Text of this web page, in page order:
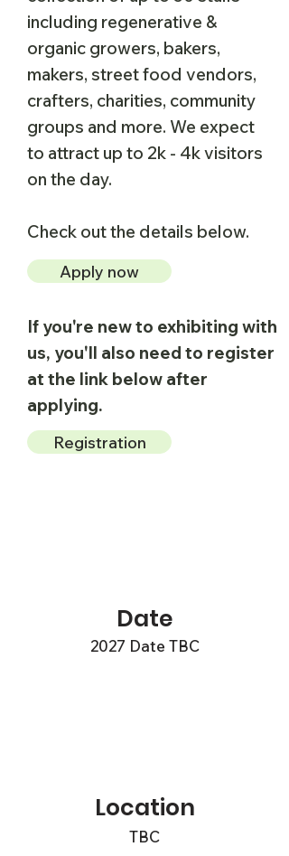
including regenerative &
organic growers, bakers,
makers, street food vendors,
crafters, charities, community
groups and more.​ We expect
to attract up to 2k - 4k visitors
on the day.
Check out the details below.
Apply now
If you're new to exhibiting with
us, you'll also need to register
at the link below after
applying.
Registration
Date
2027 Date TBC
Location
TBC